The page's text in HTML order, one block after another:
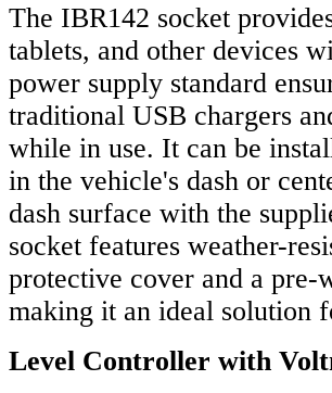
The IBR142 socket
tablets, and other devices
power supply standard
traditional USB chargers
while in use. It can be
in the vehicle's dash or
dash surface with the
socket features weather-
protective cover and a
making it an ideal solution
Level Controller with